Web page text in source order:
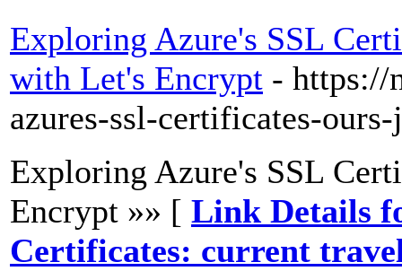
Exploring Azure's SSL
with Let's Encrypt - https://
azures-ssl-certificates-
Exploring Azure's SSL
Encrypt »» [ Link Details
Certificates: current